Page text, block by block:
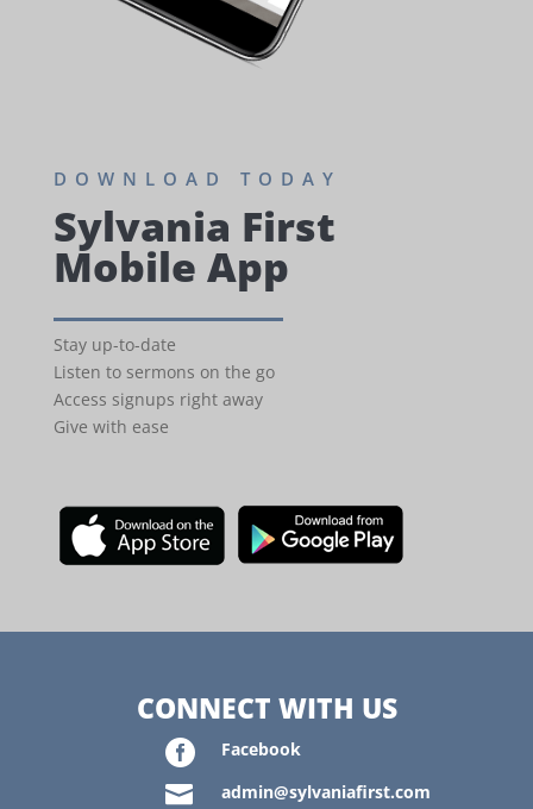
DOWNLOAD TODAY
Sylvania First
Mobile App
Stay up-to-date
Listen to sermons on the go
Access signups right away
Give with ease
CONNECT WITH US
 Facebook
 admin@sylvaniafirst.com